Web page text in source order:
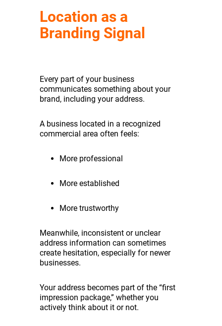
Location as a
Branding Signal
Every part of your business
communicates something about your
brand, including your address.
A business located in a recognized
commercial area often feels:
More professional
More established
More trustworthy
Meanwhile, inconsistent or unclear
address information can sometimes
create hesitation, especially for newer
businesses.
Your address becomes part of the “first
impression package,” whether you
actively think about it or not.